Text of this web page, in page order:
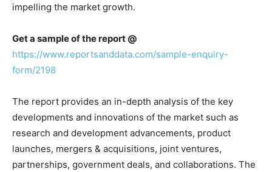
impelling the market growth.
Get a sample of the report @
https://www.reportsanddata.com/sample-enquiry-
form/2198
The report provides an in-depth analysis of the key
developments and innovations of the market such as
research and development advancements, product
launches, mergers & acquisitions, joint ventures,
partnerships, government deals, and collaborations. The